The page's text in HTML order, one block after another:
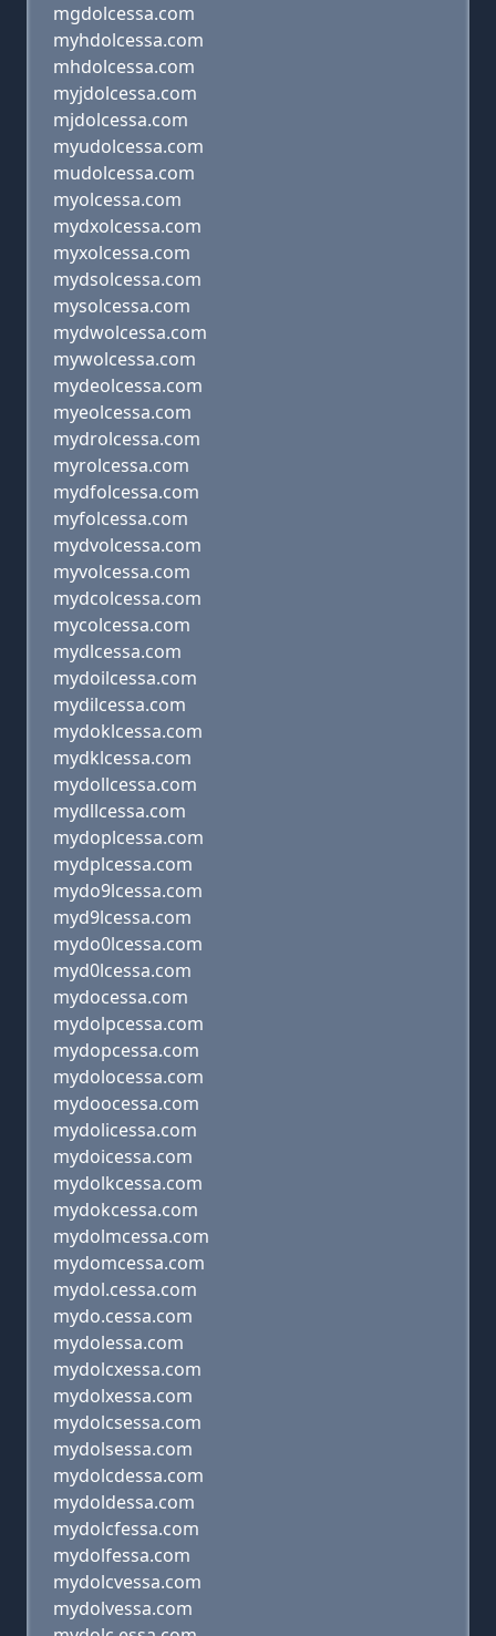
mgdolcessa.com
myhdolcessa.com
mhdolcessa.com
myjdolcessa.com
mjdolcessa.com
myudolcessa.com
mudolcessa.com
myolcessa.com
mydxolcessa.com
myxolcessa.com
mydsolcessa.com
mysolcessa.com
mydwolcessa.com
mywolcessa.com
mydeolcessa.com
myeolcessa.com
mydrolcessa.com
myrolcessa.com
mydfolcessa.com
myfolcessa.com
mydvolcessa.com
myvolcessa.com
mydcolcessa.com
mycolcessa.com
mydlcessa.com
mydoilcessa.com
mydilcessa.com
mydoklcessa.com
mydklcessa.com
mydollcessa.com
mydllcessa.com
mydoplcessa.com
mydplcessa.com
mydo9lcessa.com
myd9lcessa.com
mydo0lcessa.com
myd0lcessa.com
mydocessa.com
mydolpcessa.com
mydopcessa.com
mydolocessa.com
mydoocessa.com
mydolicessa.com
mydoicessa.com
mydolkcessa.com
mydokcessa.com
mydolmcessa.com
mydomcessa.com
mydol.cessa.com
mydo.cessa.com
mydolessa.com
mydolcxessa.com
mydolxessa.com
mydolcsessa.com
mydolsessa.com
mydolcdessa.com
mydoldessa.com
mydolcfessa.com
mydolfessa.com
mydolcvessa.com
mydolvessa.com